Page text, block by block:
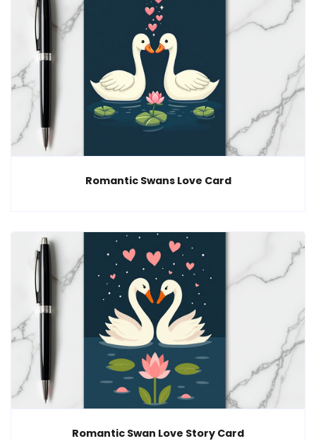
Romantic Swans Love Card
Romantic Swan Love Story Card